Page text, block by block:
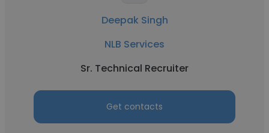
Deepak Singh
NLB Services
Sr. Technical Recruiter
Get contacts